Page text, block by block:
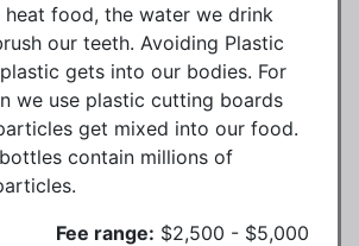
food, the water we drink
our teeth. Avoiding Plastic
gets into our bodies. For
we use plastic cutting boards
get mixed into our food.
contain millions of
Fee range: $2,500 - $5,000